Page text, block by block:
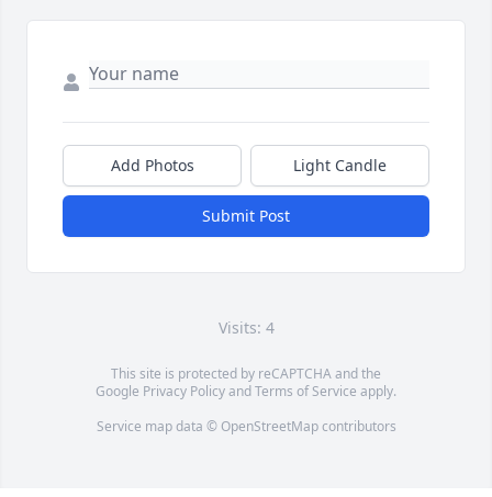
Add Photos Light Candle
Submit Post
Visits: 4
This site is protected by reCAPTCHA and the
Google Privacy PolicyandTerms of Service apply.
Service map data © OpenStreetMapcontributors